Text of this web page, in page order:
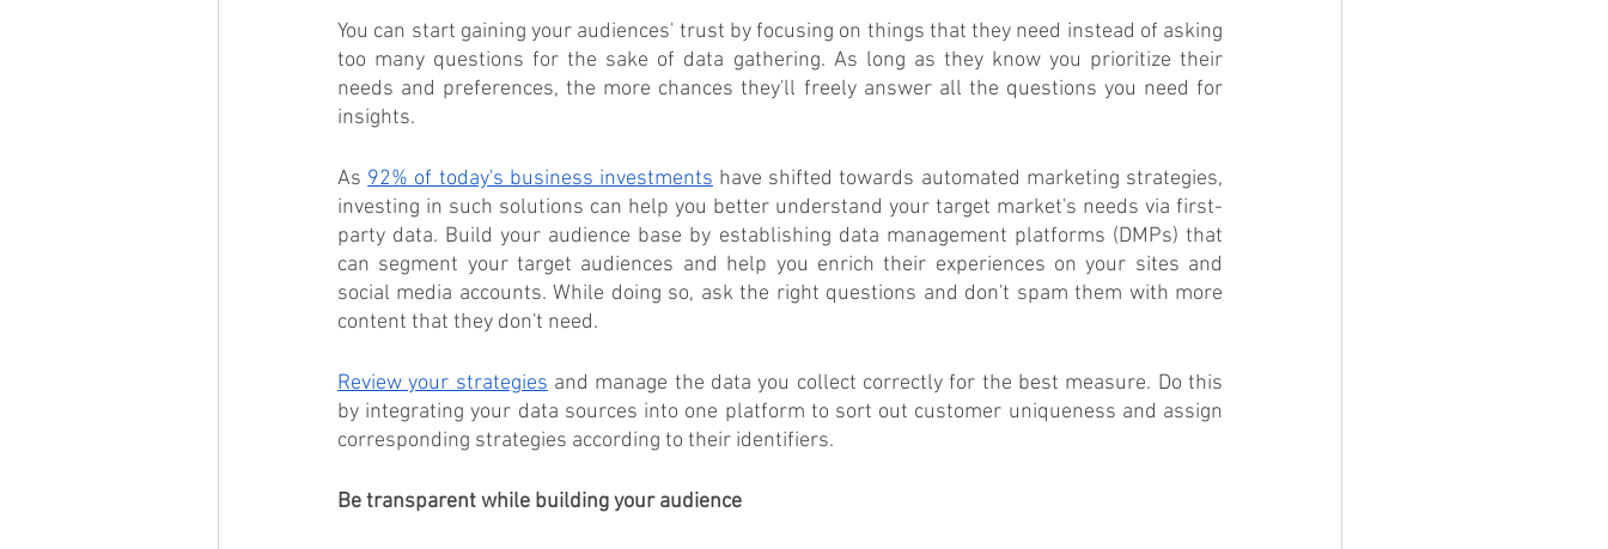
You can start gaining your audiences' trust by focusing on things that they need instead of asking
too many questions for the sake of data gathering. As long as they know you prioritize their
needs and preferences, the more chances they'll freely answer all the questions you need for
insights.
As 92% of today's business investments have shifted towards automated marketing strategies,
investing in such solutions can help you better understand your target market's needs via first-
party data. Build your audience base by establishing data management platforms (DMPs) that
can segment your target audiences and help you enrich their experiences on your sites and
social media accounts. While doing so, ask the right questions and don't spam them with more
content that they don't need.
Review your strategies and manage the data you collect correctly for the best measure. Do this
by integrating your data sources into one platform to sort out customer uniqueness and assign
corresponding strategies according to their identifiers.
Be transparent while building your audience